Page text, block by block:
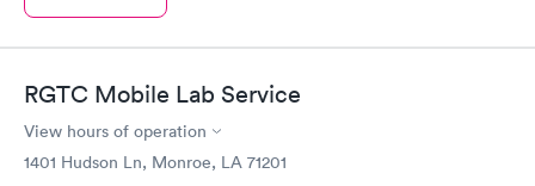
RGTC Mobile Lab Service
View hours of operation
1401 Hudson Ln, Monroe, LA 71201